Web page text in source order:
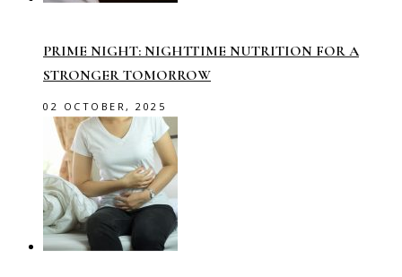
PRIME NIGHT: NIGHTTIME NUTRITION FOR A
STRONGER TOMORROW
02 OCTOBER, 2025